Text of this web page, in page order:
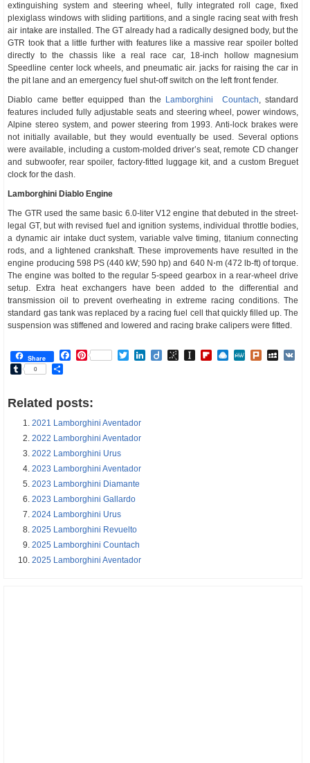
extinguishing system and steering wheel, fully integrated roll cage, fixed
plexiglass windows with sliding partitions, and a single racing seat with fresh
air intake are installed. The GT already had a radically designed body, but the
GTR took that a little further with features like a massive rear spoiler bolted
directly to the chassis like a real race car, 18-inch hollow magnesium
Speedline center lock wheels, and pneumatic air. jacks for raising the car in
the pit lane and an emergency fuel shut-off switch on the left front fender.
Diablo came better equipped than the
Lamborghini Countach, standard
features included fully adjustable seats and steering wheel, power windows,
Alpine stereo system, and power steering from 1993. Anti-lock brakes were
not initially available, but they would eventually be used. Several options
were available, including a custom-molded driver’s seat, remote CD changer
and subwoofer, rear spoiler, factory-fitted luggage kit, and a custom Breguet
clock for the dash.
Lamborghini Diablo Engine
The GTR used the same basic 6.0-liter V12 engine that debuted in the street-
legal GT, but with revised fuel and ignition systems, individual throttle bodies,
a dynamic air intake duct system, variable valve timing, titanium connecting
rods, and a lightened crankshaft. These improvements have resulted in the
engine producing 598 PS (440 kW; 590 hp) and 640 N⋅m (472 lb-ft) of torque.
The engine was bolted to the regular 5-speed gearbox in a rear-wheel drive
setup. Extra heat exchangers have been added to the differential and
transmission oil to prevent overheating in extreme racing conditions. The
standard gas tank was replaced by a racing fuel cell that quickly filled up. The
suspension was stiffened and lowered and racing brake calipers were fitted.
Share Facebook
Pinterest TwitterLinkedIn
DiigoBibSonomy
Instapaper
Flipboard
Raindrop.io
MeWePlurk
Tumblr
0
Related posts:
2021 Lamborghini Aventador
2022 Lamborghini Aventador
2022 Lamborghini Urus
2023 Lamborghini Aventador
2023 Lamborghini Diamante
2023 Lamborghini Gallardo
2024 Lamborghini Urus
2025 Lamborghini Revuelto
2025 Lamborghini Countach
2025 Lamborghini Aventador